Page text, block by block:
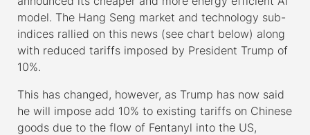
model. The Hang Seng market and technology sub-
indices rallied on this news (see chart below) along
with reduced tariffs imposed by President Trump of
10%.
This has changed, however, as Trump has now said
he will impose add 10% to existing tariffs on Chinese
goods due to the flow of Fentanyl into the US,